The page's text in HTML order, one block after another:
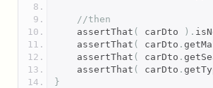
//then
    assertThat
( carDto ).
    assertThat
( carDto .
    assertThat
( carDto .
    assertThat
( carDto .
}